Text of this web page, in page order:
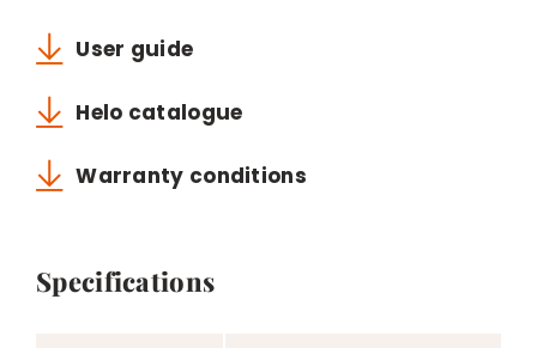
User guide
Helo catalogue
Warranty conditions
Specifications